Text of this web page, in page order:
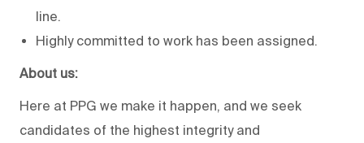
line.
Highly committed to work has been assigned.
About us:
Here at PPG we make it happen, and we seek
candidates of the highest integrity and